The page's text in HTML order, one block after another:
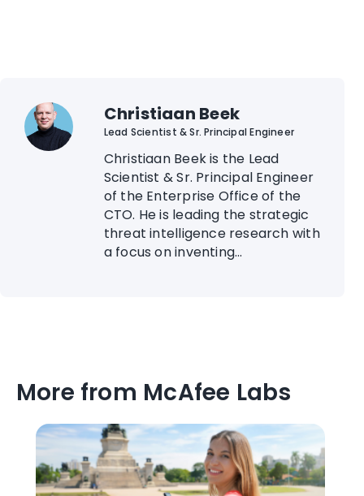
Christiaan Beek
Lead Scientist & Sr. Principal Engineer
Christiaan Beek is the Lead
Scientist & Sr. Principal Engineer
of the Enterprise Office of the
CTO. He is leading the strategic
threat intelligence research with
a focus on inventing...
More from McAfee Labs